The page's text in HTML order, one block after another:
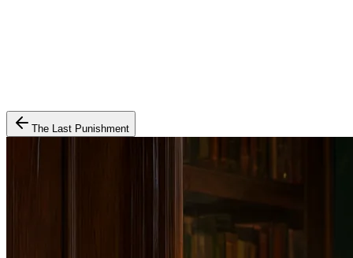
The Last Punishment